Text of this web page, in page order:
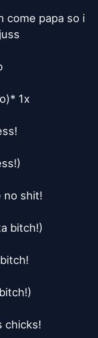
come papa so i
1x
no shit!
bitch!)
chicks!